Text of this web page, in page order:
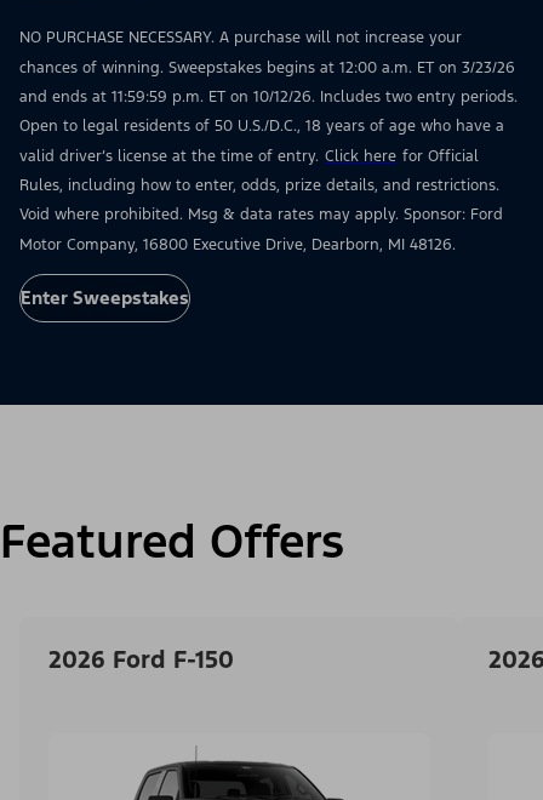
NO PURCHASE NECESSARY. A purchase will not increase your
chances of winning. Sweepstakes begins at 12:00 a.m. ET on 3/23/26
and ends at 11:59:59 p.m. ET on 10/12/26. Includes two entry periods.
Open to legal residents of 50 U.S./D.C., 18 years of age who have a
valid driver’s license at the time of entry. Click here for Official
Rules, including how to enter, odds, prize details, and restrictions.
Void where prohibited. Msg & data rates may apply. Sponsor: Ford
Motor Company, 16800 Executive Drive, Dearborn, MI 48126.
Enter Sweepstakes
Featured Offers
2026 Ford F-150